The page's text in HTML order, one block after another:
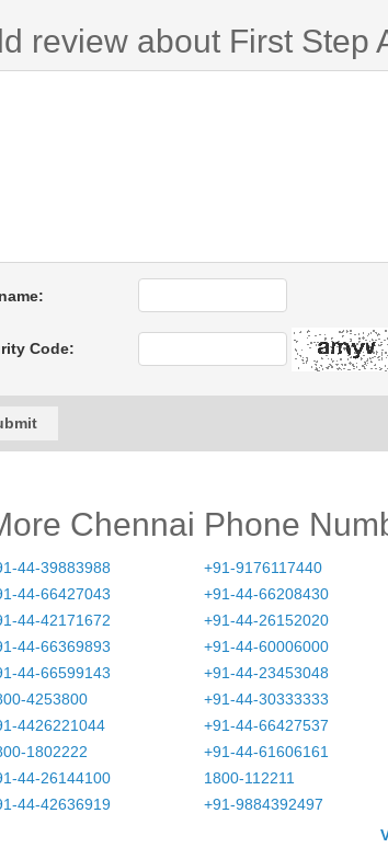
review about First Step
Code:
Chennai Phone
44-39883988 +91-9176117440
44-66427043
+91-44-66208430
44-42171672
+91-44-26152020
44-66369893
+91-44-60006000
44-66599143
+91-44-23453048
4253800
+91-44-30333333
4426221044
+91-44-66427537
1802222
+91-44-61606161
44-26144100
1800-112211
44-42636919
+91-9884392497